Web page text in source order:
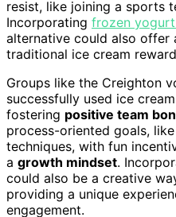
resist, like joining a sports
Incorporating frozen
alternative could also offer
traditional ice cream
Groups like the Creighton
successfully used ice
fostering positive team
process-oriented goals,
techniques, with fun
a growth mindset.
could also be a creative
providing a unique
engagement.